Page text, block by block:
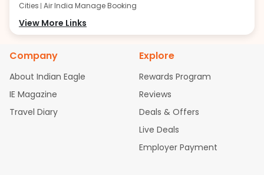
Cities Air India Manage Booking
Flights from San Francisco:
an Francisco to Mumbai Flights San Francisco to Hyderabad
San Francisco to Pune Flights
San Francisco to Benga
luru Flights
San Francisco to Trivandrum Flights
co to Ahmedabad Flights
San Francisco to Kolkata Flights
an Francisco to Kochi Flights
San Francisco to Chennai Flight
San Francisco to Visakhapatnam Flights San Francisco to
Atlanta to Hyderabad Flights Atlanta to Pune Flight
View More Links
Company
About Indian Eagle
IE Magazine
Travel Diary
Explore
Rewards Program
Reviews
Deals & Offers
Live Deals
Employer Payment